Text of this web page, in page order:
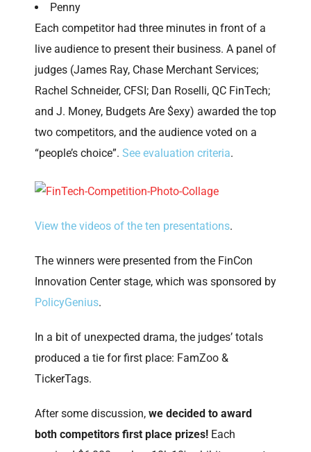
Penny
Each competitor had three minutes in front of a
live audience to present their business. A panel of
judges (James Ray, Chase Merchant Services;
Rachel Schneider, CFSI; Dan Roselli, QC FinTech;
and J. Money, Budgets Are $exy) awarded the top
two competitors, and the audience voted on a
“people’s choice”. See evaluation criteria.
View the videos of the ten presentations.
The winners were presented from the FinCon
Innovation Center stage, which was sponsored by
PolicyGenius.
In a bit of unexpected drama, the judges’ totals
produced a tie for first place: FamZoo &
TickerTags.
After some discussion, we decided to award
both competitors first place prizes! Each